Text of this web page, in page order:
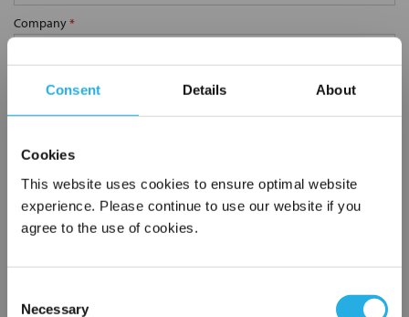
Consent Details About
Cookies
This website uses cookies to ensure optimal website
experience. Please continue to use our website if you
agree to the use of cookies.
Selection
Necessary
Company*
Email Address*
Phone Number
Notes (Optional)
SP-100-S-10-2C-V